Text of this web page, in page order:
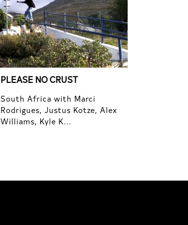
PLEASE NO CRUST
South Africa with Marci
Rodrigues, Justus Kotze, Alex
Williams, Kyle K...